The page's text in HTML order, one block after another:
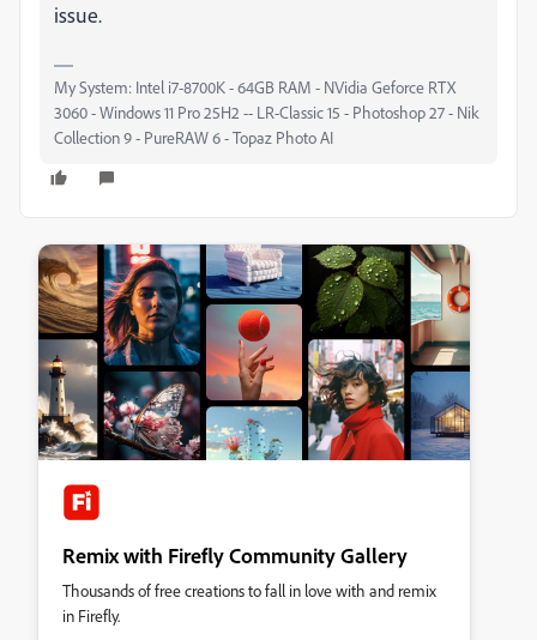
issue.
My System: Intel i7-8700K - 64GB RAM - NVidia Geforce RTX
3060 - Windows 11 Pro 25H2 -- LR-Classic 15 - Photoshop 27 - Nik
Collection 9 - PureRAW 6 - Topaz Photo AI
Remix with Firefly Community Gallery
Thousands of free creations to fall in love with and remix
in Firefly.